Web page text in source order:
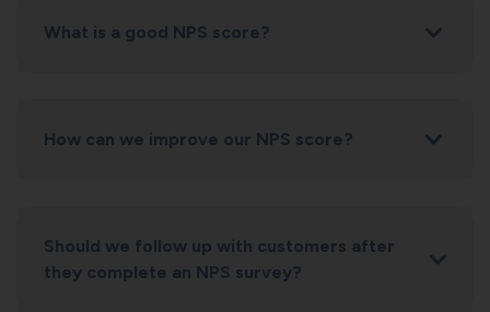
What is a good NPS score?
How can we improve our NPS score?
Should we follow up with customers after
they complete an NPS survey?